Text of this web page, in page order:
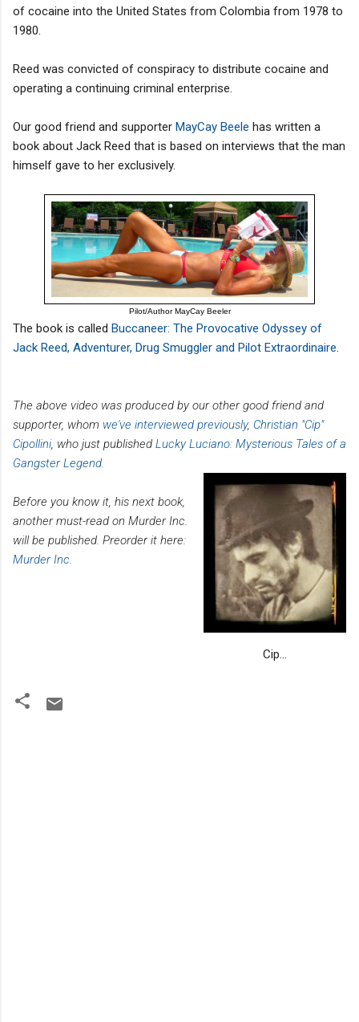
of cocaine into the United States from Colombia from 1978 to
1980.
Reed was convicted of conspiracy to distribute cocaine and
operating a continuing criminal enterprise.
Our good friend and supporter MayCay Beele has written a
book about Jack Reed that is based on interviews that the man
himself gave to her exclusively.
Pilot/Author MayCay Beeler
The book is called Buccaneer: The Provocative Odyssey of
Jack Reed, Adventurer, Drug Smuggler and Pilot Extraordinaire
The above video was produced by our other good friend and
supporter, whom we've interviewed previously, Christian "Cip"
Cipollini , who just published Lucky Luciano: Mysterious Tales of a
Gangster Legend
Cip...
Before you know it, his next book,
another must-read on Murder Inc.
will be published. Preorder it here:
Murder Inc